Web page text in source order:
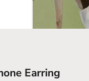
Earring